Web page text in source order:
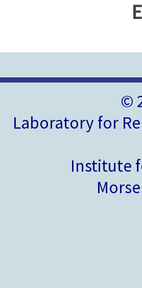
©
Laboratory for
Institute